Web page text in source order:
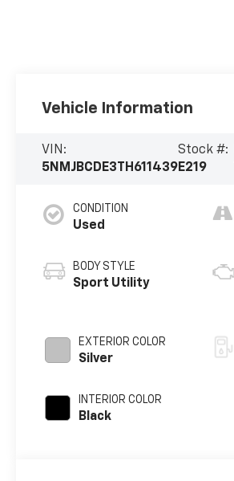
Vehicle Information
VIN:
5NMJBCDE3TH611439
Stock #:
E219
CONDITION
Used
BODY STYLE
Sport Utility
EXTERIOR COLOR
Silver
INTERIOR COLOR
Black